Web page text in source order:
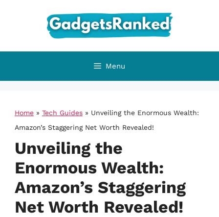
Menu
Home » Tech Guides » Unveiling the Enormous Wealth:
Amazon’s Staggering Net Worth Revealed!
Unveiling the
Enormous Wealth:
Amazon’s Staggering
Net Worth Revealed!